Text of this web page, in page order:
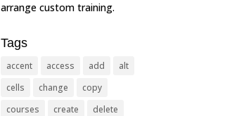
arrange custom training.
Tags
accent access add
alt
cells
change
copy
courses
create
delete